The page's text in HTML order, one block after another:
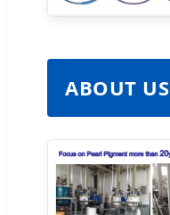
ABOUT US